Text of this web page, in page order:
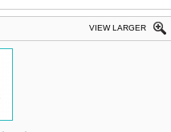
VIEW LARGER